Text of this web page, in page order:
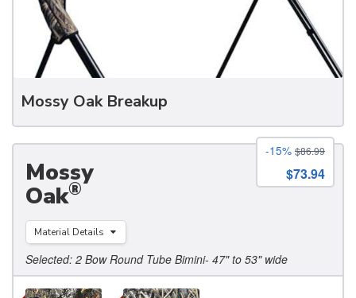
Mossy Oak Breakup
Mossy
Oak®
Material Details
Selected: 2 Bow Round Tube Bimini- 47" to 53" wide
-15% $86.99
$73.94